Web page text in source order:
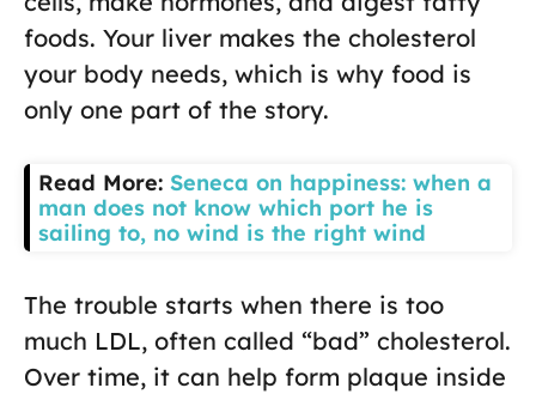
foods. Your liver makes the cholesterol
your body needs, which is why food is
only one part of the story.
Read More: Seneca on happiness: when a
man does not know which port he is
sailing to, no wind is the right wind
The trouble starts when there is too
much LDL, often called “bad” cholesterol.
Over time, it can help form plaque inside